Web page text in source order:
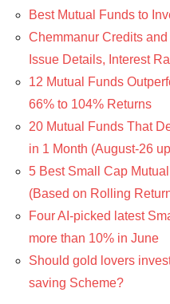
Best Mutual Funds to
Chemmanur Credits
Issue Details, Interest
12 Mutual Funds
66% to 104% Returns
20 Mutual Funds That
in 1 Month (August-26
5 Best Small Cap
(Based on Rolling
Four AI-picked latest
more than 10% in June
Should gold lovers
saving Scheme?